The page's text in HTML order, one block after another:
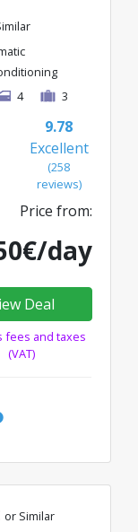
4 3
9.78
Excellent
(258
reviews)
Price from:
day
Deal
fees and taxes
(VAT)
or Similar